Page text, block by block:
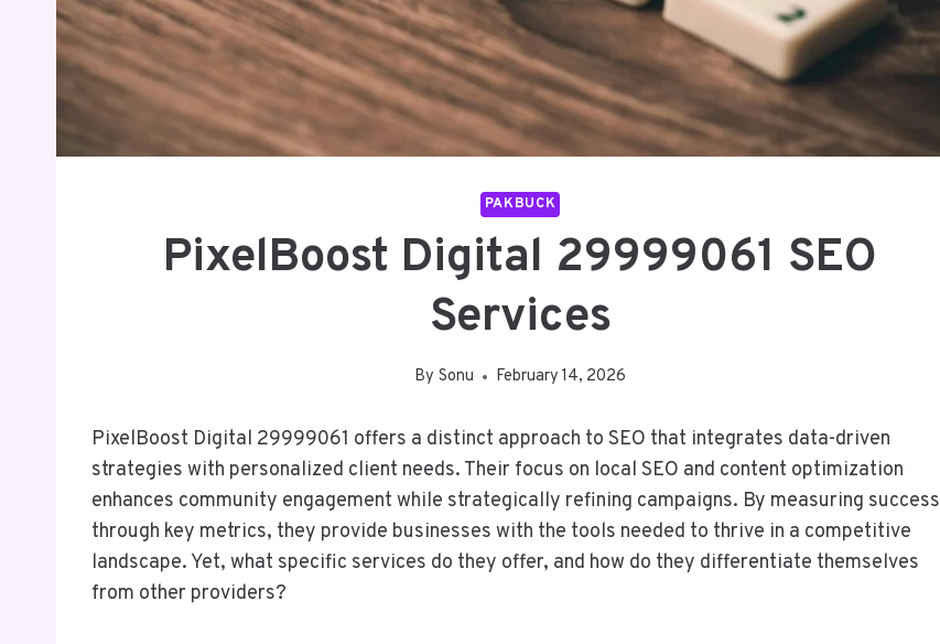
PAKBUCK
PixelBoost Digital 29999061 SEO
Services
By Sonu February 14, 2026
PixelBoost Digital 29999061 offers a distinct approach to SEO that integrates data-driven
strategies with personalized client needs. Their focus on local SEO and content optimization
enhances community engagement while strategically refining campaigns. By measuring success
through key metrics, they provide businesses with the tools needed to thrive in a competitive
landscape. Yet, what specific services do they offer, and how do they differentiate themselves
from other providers?